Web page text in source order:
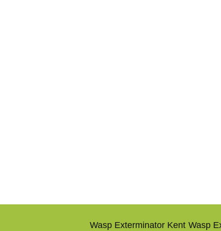
Wasp Exterminator Kent Wasp